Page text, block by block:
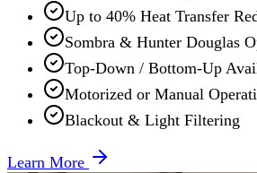
Up to 40% Heat Transfer
Sombra & Hunter Douglas
Top-Down / Bottom-Up
Motorized or Manual
Blackout & Light Filtering
Learn More